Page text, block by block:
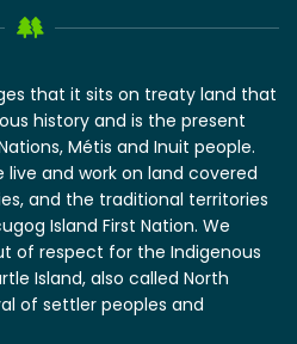
that it sits on treaty land that
history and is the present
Métis and Inuit people.
and work on land covered
and the traditional territories
Island First Nation. We
of respect for the Indigenous
Island, also called North
of settler peoples and